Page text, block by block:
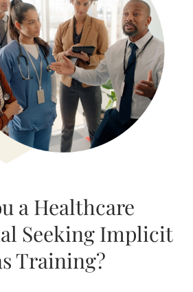
a Healthcare
Seeking Implicit
Training?